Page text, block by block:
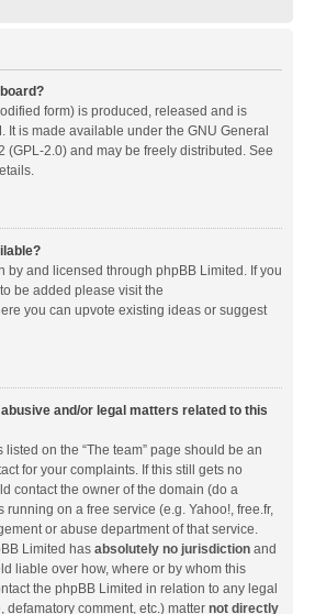
form) is produced, released and is
. It is made available under the GNU General
(GPL-2.0) and may be freely distributed. See
by and licensed through phpBB Limited. If you
be added please visit the
you can upvote existing ideas or suggest
and/or legal matters related to this
on the “The team” page should be an
for your complaints. If this still gets no
contact the owner of the domain (do a
running on a free service (e.g. Yahoo!, free.fr,
or abuse department of that service.
Limited has absolutely no jurisdiction and
liable over how, where or by whom this
the phpBB Limited in relation to any legal
defamatory comment, etc.) matter not directly